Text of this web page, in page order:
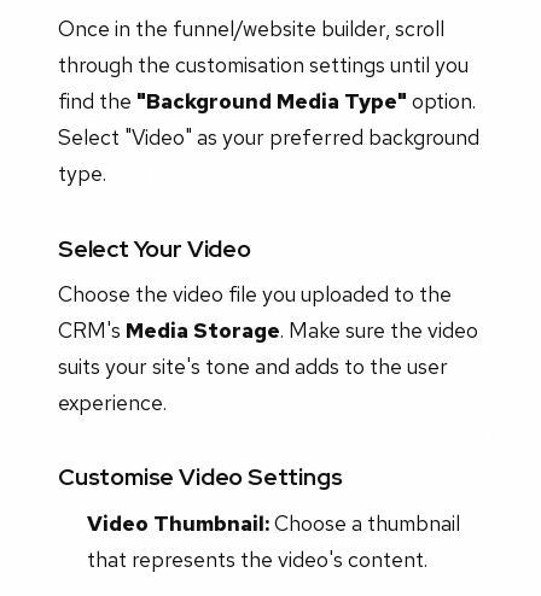
Once in the funnel/website builder, scroll
through the customisation settings until you
find the "Background Media Type" option.
Select "Video" as your preferred background
type.
Select Your Video
Choose the video file you uploaded to the
CRM's Media Storage. Make sure the video
suits your site's tone and adds to the user
experience.
Customise Video Settings
Video Thumbnail:Choose a thumbnail
that represents the video's content.